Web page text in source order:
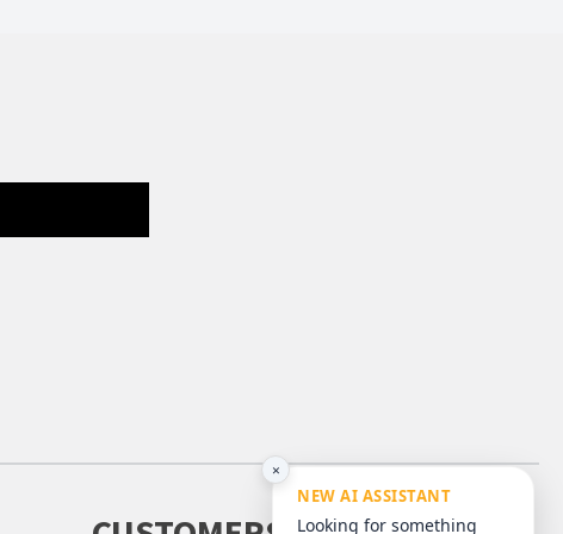
×
NEW AI ASSISTANT
Looking for something